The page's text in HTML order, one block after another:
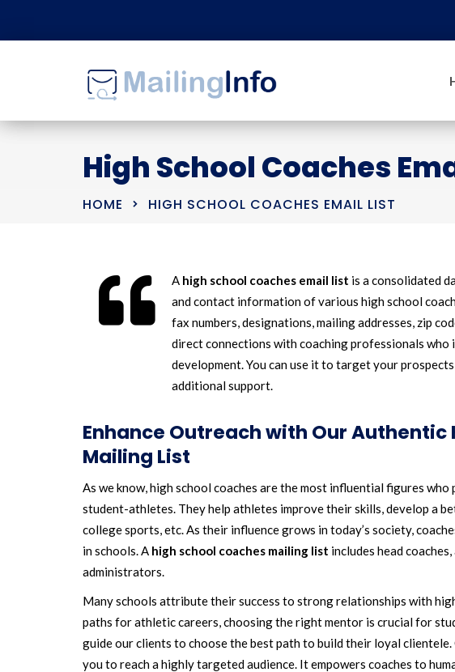
High School Coaches
HOME HIGH SCHOOL COACHES EMAIL LIST
A high school coaches email list is a consolidated
and contact information of various high school
fax numbers, designations, mailing addresses, zip
direct connections with coaching professionals
development. You can use it to target your
additional support.
Enhance Outreach with Our Authentic
Mailing List
As we know, high school coaches are the most influential figures
student-athletes. They help athletes improve their skills, develop a
college sports, etc. As their influence grows in today’s society,
in schools. A high school coaches mailing list includes head
administrators.
Many schools attribute their success to strong relationships with
paths for athletic careers, choosing the right mentor is crucial for
guide our clients to choose the best path to build their loyal clientele.
you to reach a highly targeted audience. It empowers coaches to